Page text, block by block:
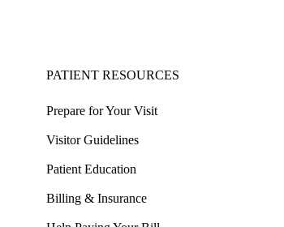
PATIENT RESOURCES
Prepare for Your Visit
Visitor Guidelines
Patient Education
Billing & Insurance